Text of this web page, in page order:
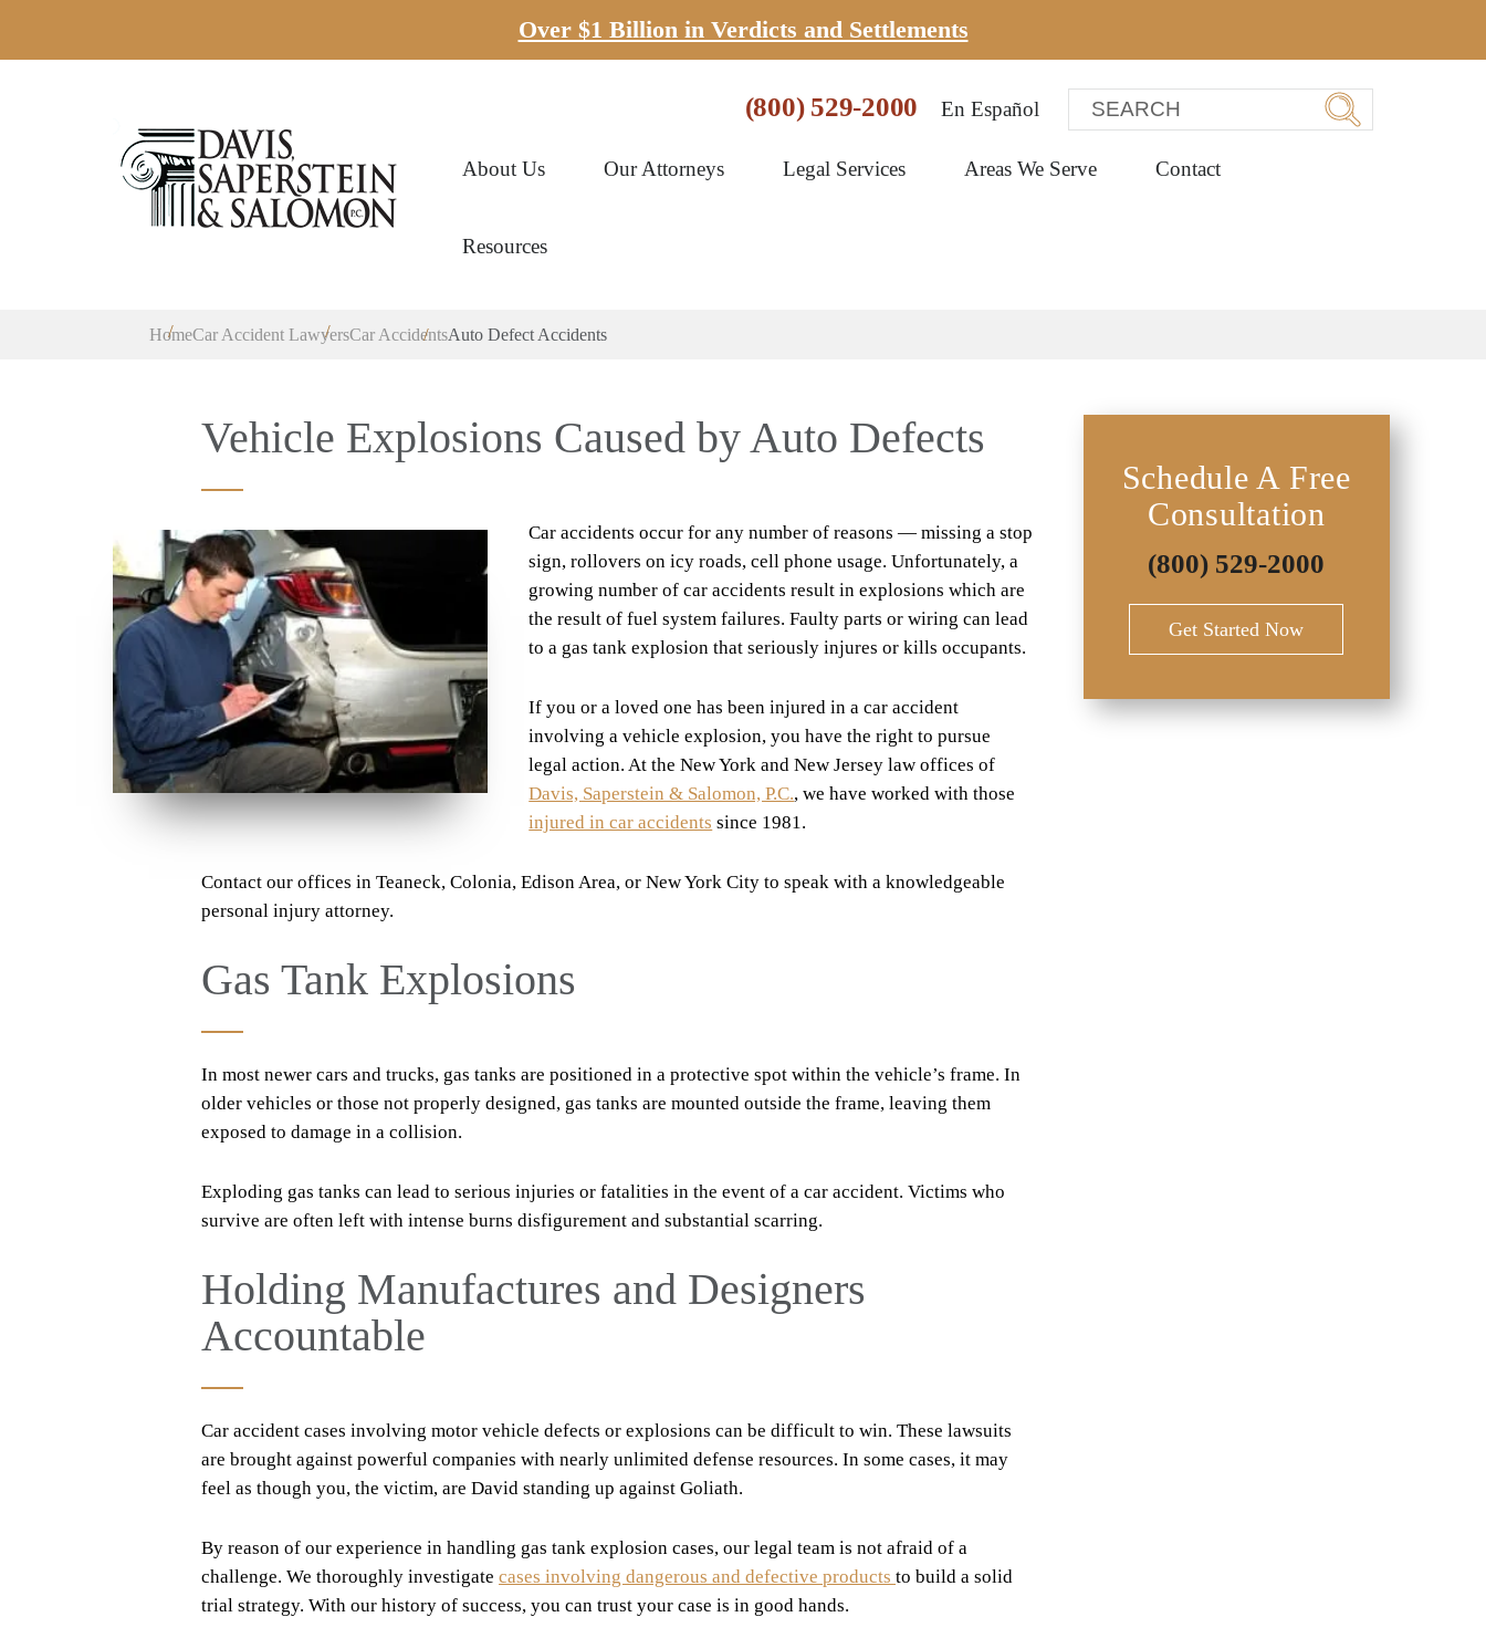
Over $1 Billion in Verdicts and Settlements
(800) 529-2000 En Español
About Us Our Attorneys Legal Services Areas We Serve Contact
Resources
HomeCar Accident LawyersCar AccidentsAuto Defect Accidents
Vehicle Explosions Caused by Auto Defects
Car accidents occur for any number of reasons — missing a stop
sign, rollovers on icy roads, cell phone usage. Unfortunately, a
growing number of car accidents result in explosions which are
the result of fuel system failures. Faulty parts or wiring can lead
to a gas tank explosion that seriously injures or kills occupants.
If you or a loved one has been injured in a car accident
involving a vehicle explosion, you have the right to pursue
legal action. At the New York and New Jersey law offices of
Davis, Saperstein & Salomon, P.C., we have worked with those
injured in car accidents since 1981.
Contact our offices in Teaneck, Colonia, Edison Area, or New York City to speak with a knowledgeable
personal injury attorney.
Gas Tank Explosions
In most newer cars and trucks, gas tanks are positioned in a protective spot within the vehicle’s frame. In
older vehicles or those not properly designed, gas tanks are mounted outside the frame, leaving them
exposed to damage in a collision.
Exploding gas tanks can lead to serious injuries or fatalities in the event of a car accident. Victims who
survive are often left with intense burns disfigurement and substantial scarring.
Holding Manufactures and Designers
Accountable
Car accident cases involving motor vehicle defects or explosions can be difficult to win. These lawsuits
are brought against powerful companies with nearly unlimited defense resources. In some cases, it may
feel as though you, the victim, are David standing up against Goliath.
By reason of our experience in handling gas tank explosion cases, our legal team is not afraid of a
challenge. We thoroughly investigate cases involving dangerous and defective products to build a solid
trial strategy. With our history of success, you can trust your case is in good hands.
Schedule A Free
Consultation
(800) 529-2000
Get Started Now